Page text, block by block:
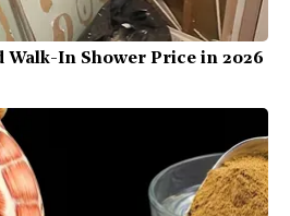
Walk-In Shower Price in 2026